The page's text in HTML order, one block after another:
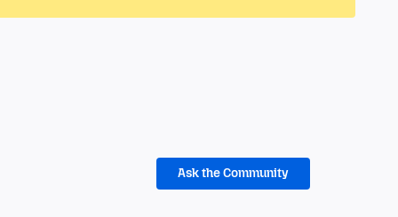
Ask the Community